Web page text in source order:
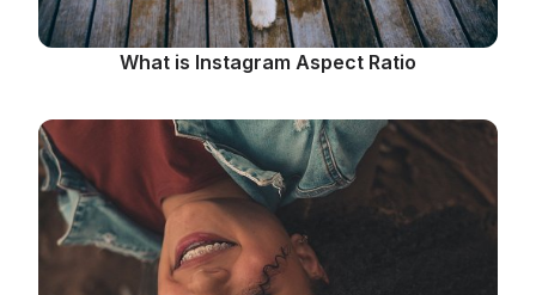
What is Instagram Aspect Ratio